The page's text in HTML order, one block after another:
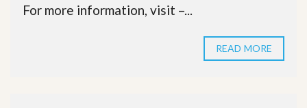
For more information, visit –...
READ MORE